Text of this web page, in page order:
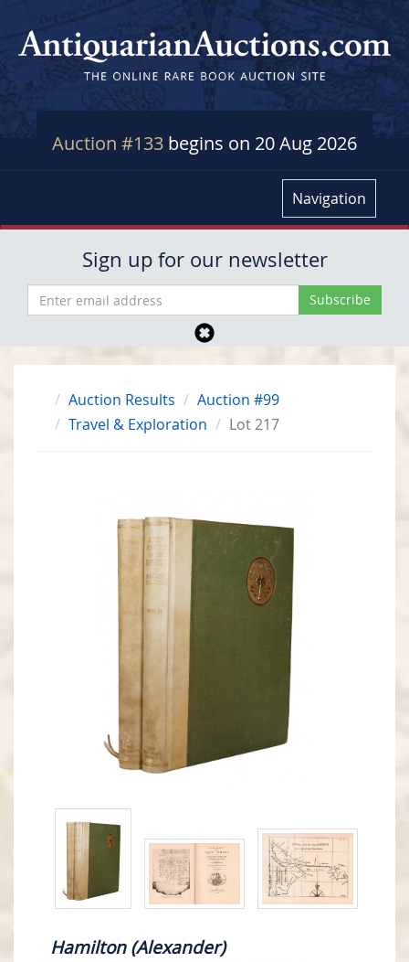
Auction #133 begins on 20 Aug 2026
Navigation
Sign up for our newsletter
Auction Results
Auction #99
Travel & Exploration
Lot 217
Hamilton (Alexander)